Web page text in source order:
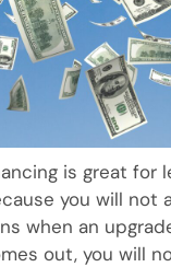
is great for
you will not
when an
out, you will